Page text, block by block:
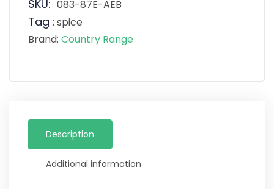
SKU: 083-87E-AEB
Tag : spice
Brand: Country Range
Description
Additional information